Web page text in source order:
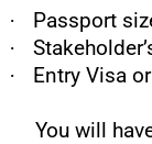
· Passport
·
· Entry Visa
You will